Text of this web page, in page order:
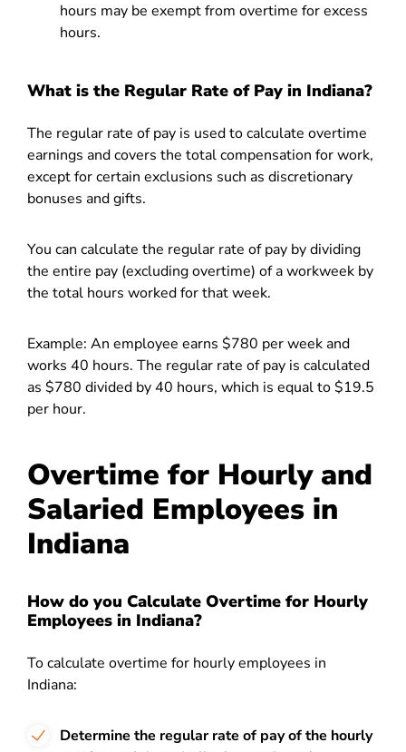
hours may be exempt from overtime for excess
hours.
What is the Regular Rate of Pay in Indiana?
The regular rate of pay is used to calculate overtime
earnings and covers the total compensation for work,
except for certain exclusions such as discretionary
bonuses and gifts.
You can calculate the regular rate of pay by dividing
the entire pay (excluding overtime) of a workweek by
the total hours worked for that week.
Example: An employee earns $780 per week and
works 40 hours. The regular rate of pay is calculated
as $780 divided by 40 hours, which is equal to $19.5
per hour.
Overtime for Hourly and
Salaried Employees in
Indiana
How do you Calculate Overtime for Hourly
Employees in Indiana?
To calculate overtime for hourly employees in
Indiana:
Determine the regular rate of pay of the hourly